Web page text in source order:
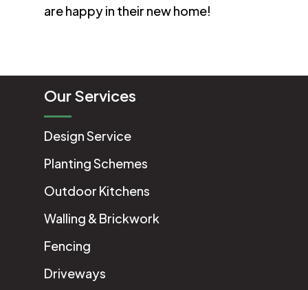
are happy in their new home!
Our Services
Design Service
Planting Schemes
Outdoor Kitchens
Walling & Brickwork
Fencing
Driveways